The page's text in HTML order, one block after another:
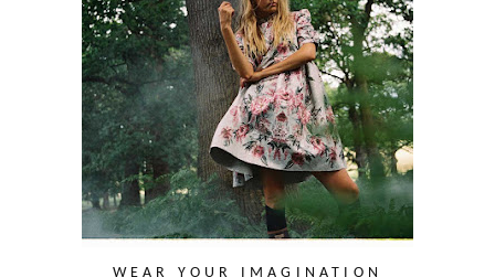
WEAR YOUR IMAGINATION